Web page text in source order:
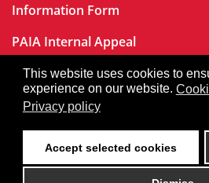
This website uses cookies to
experience on our website.
Privacy policy
Accept selected cookies
Information Form
PAIA Internal Appeal
Form
User Login